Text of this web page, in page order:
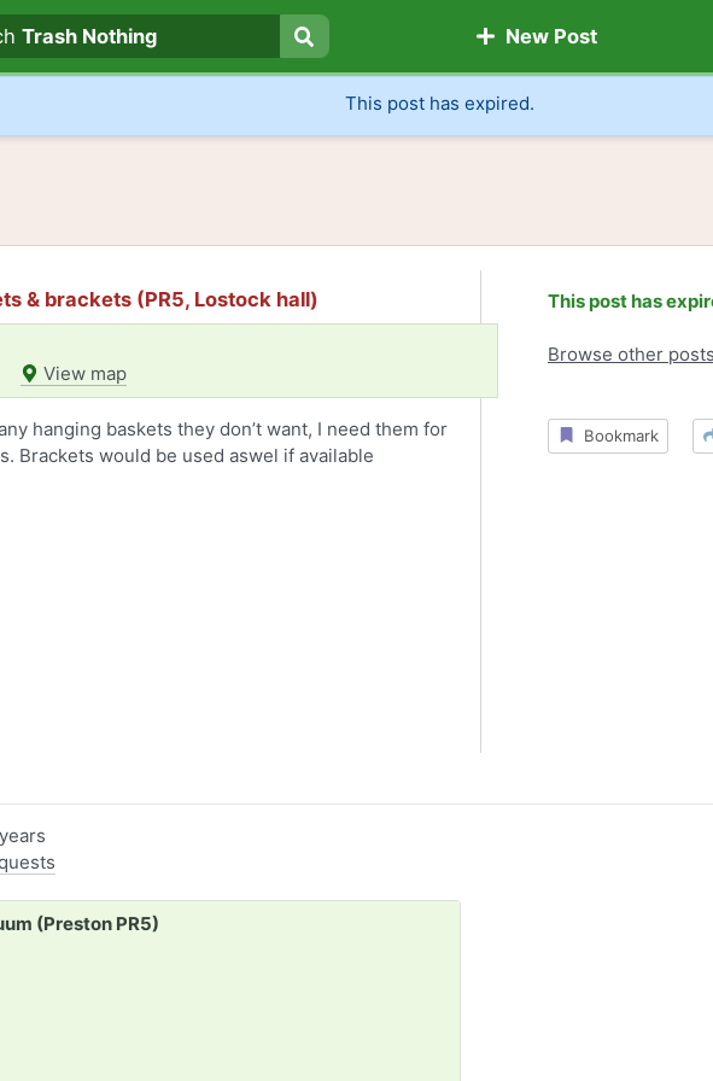
Search
Trash Nothing New Post
This post has expired.
& brackets (PR5, Lostock hall)
View map
hanging baskets they don’t want, I need them for
Brackets would be used aswel if available
This post has
Browse other
Bookmark
(Preston PR5)